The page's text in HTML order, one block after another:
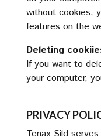
without cookies,
features on the
Deleting
If you want to
your computer,
PRIVACY
Tenax Sild